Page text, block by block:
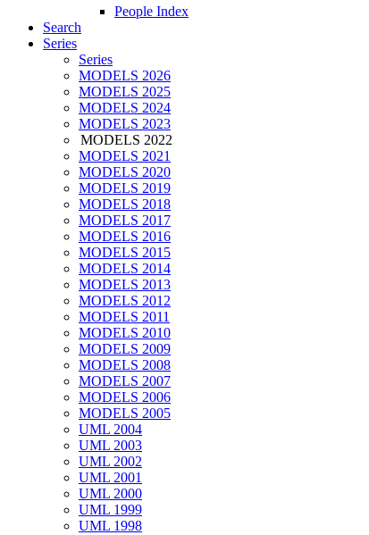
People Index
Search
Series
Series
MODELS 2026
MODELS 2025
MODELS 2024
MODELS 2023
MODELS 2022
MODELS 2021
MODELS 2020
MODELS 2019
MODELS 2018
MODELS 2017
MODELS 2016
MODELS 2015
MODELS 2014
MODELS 2013
MODELS 2012
MODELS 2011
MODELS 2010
MODELS 2009
MODELS 2008
MODELS 2007
MODELS 2006
MODELS 2005
UML 2004
UML 2003
UML 2002
UML 2001
UML 2000
UML 1999
UML 1998